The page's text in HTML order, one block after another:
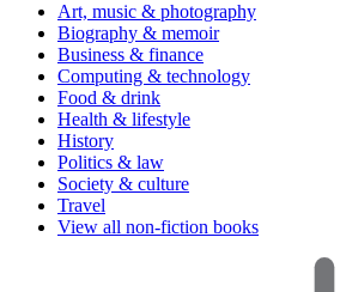
Art, music & photography
Biography & memoir
Business & finance
Computing & technology
Food & drink
Health & lifestyle
History
Politics & law
Society & culture
Travel
View all non-fiction books